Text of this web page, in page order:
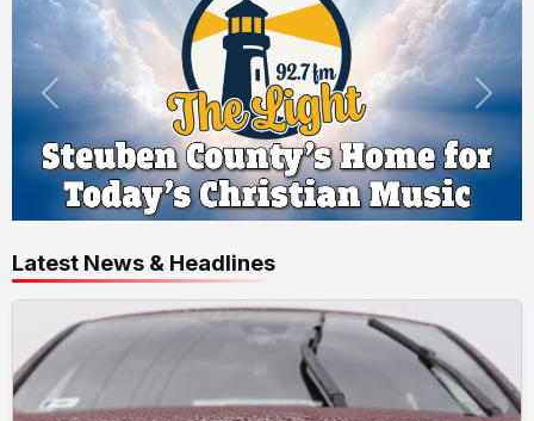
Latest News & Headlines